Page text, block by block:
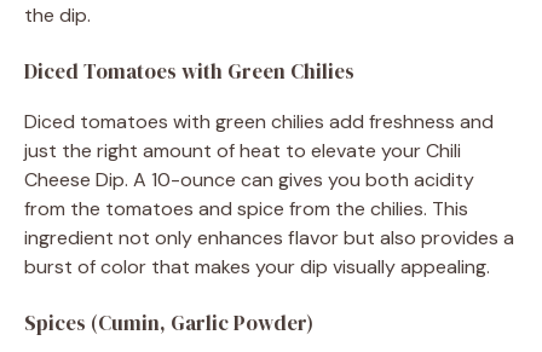
the dip.
Diced Tomatoes with Green Chilies
Diced tomatoes with green chilies add freshness and
just the right amount of heat to elevate your Chili
Cheese Dip. A 10-ounce can gives you both acidity
from the tomatoes and spice from the chilies. This
ingredient not only enhances flavor but also provides a
burst of color that makes your dip visually appealing.
Spices (Cumin, Garlic Powder)